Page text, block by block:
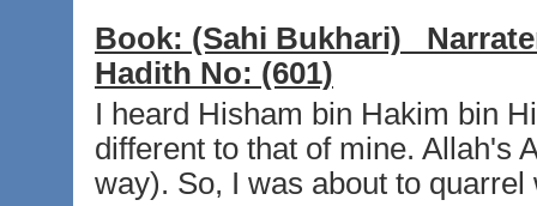
Book: (Sahi Bukhari)
Hadith No: (601)
I heard Hisham bin Hakim bin
different to that of mine. Allah's
way). So, I was about to